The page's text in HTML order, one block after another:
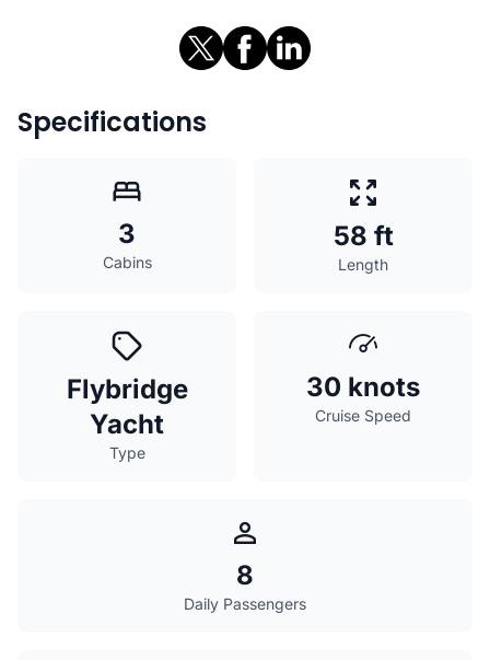
Specifications
3
Cabins
58 ft
Length
Flybridge
Yacht
Type
30 knots
Cruise Speed
8
Daily Passengers